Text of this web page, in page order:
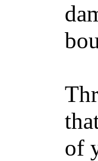
of